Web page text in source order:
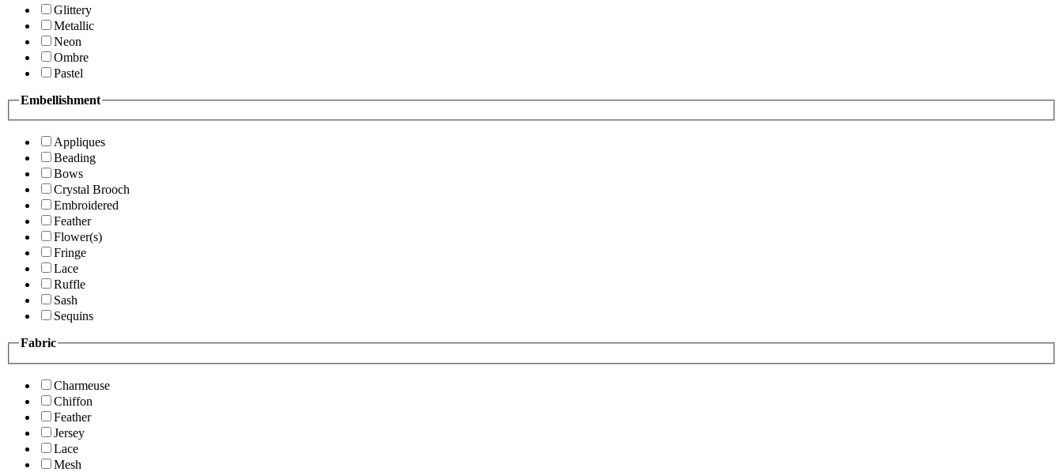
Glittery
Metallic
Neon
Ombre
Pastel
Embellishment
Appliques
Beading
Bows
Crystal Brooch
Embroidered
Feather
Flower(s)
Fringe
Lace
Ruffle
Sash
Sequins
Fabric
Charmeuse
Chiffon
Feather
Jersey
Lace
Mesh